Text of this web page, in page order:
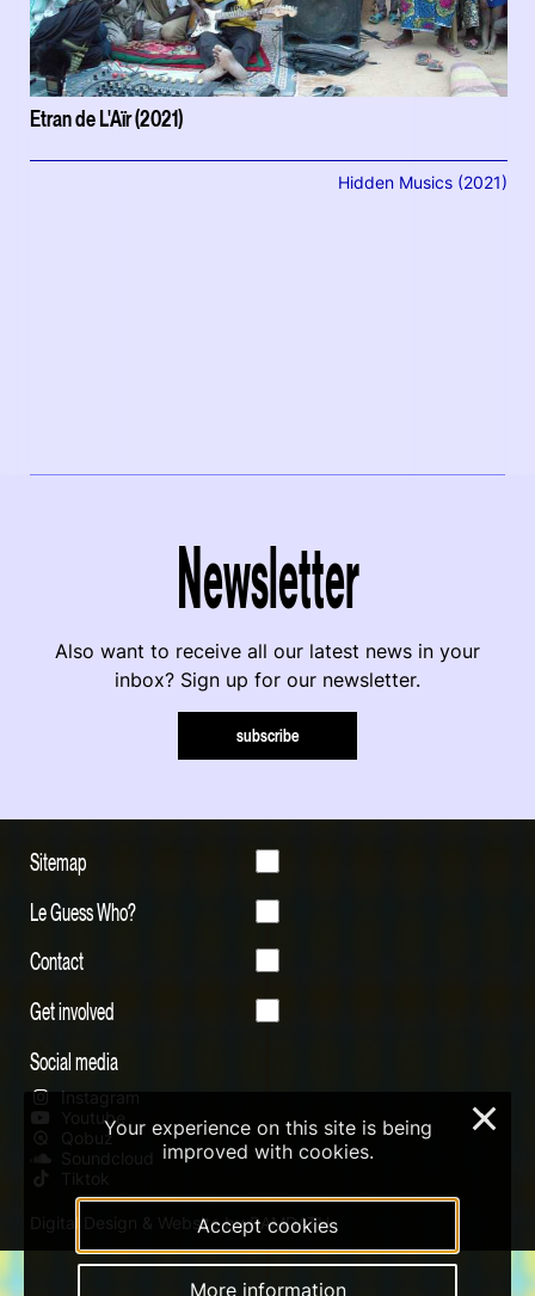
Etran de L'Aïr (2021)
Hidden Musics (2021)
Newsletter
Also want to receive all our latest news in your
inbox? Sign up for our newsletter.
subscribe
Sitemap
Le Guess Who?
Contact
Get involved
Social media
Instagram
Youtube
Qobuz
Soundcloud
Tiktok
Digital Design & Website by RAMDATH
Your experience on this site is being
improved with cookies.
Accept cookies
More information
×